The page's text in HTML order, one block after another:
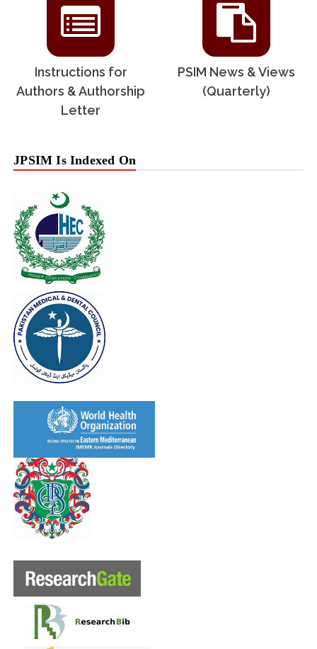
Instructions for
Authors & Authorship
Letter
PSIM News & Views
(Quarterly)
JPSIM Is Indexed On